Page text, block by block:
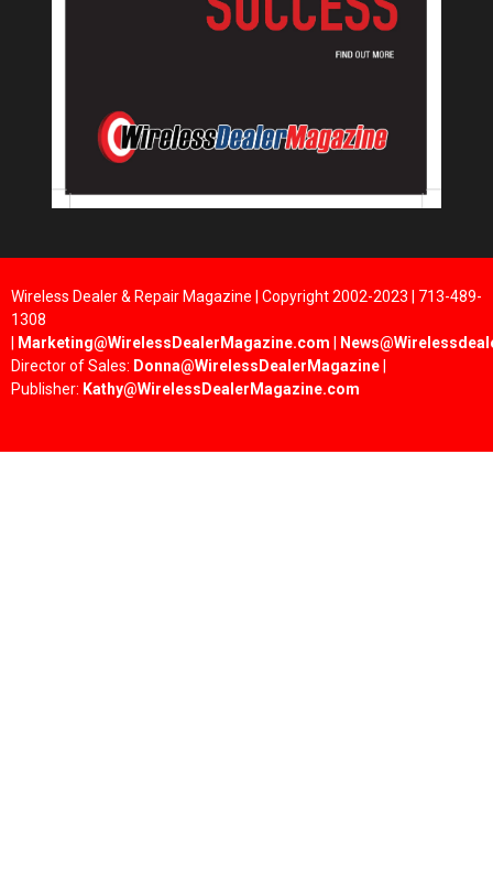
Wireless Dealer & Repair Magazine | Copyright 2002-2023 | 713-489-
1308
Marketing@WirelessDealerMagazine.com
Director of Sales: Donna@WirelessDealerMagazine
Publisher: Kathy@WirelessDealerMagazine.com